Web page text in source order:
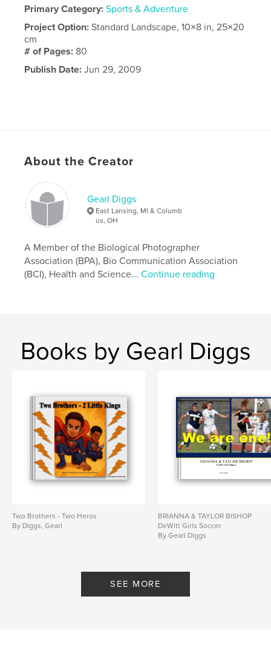
Primary Category: Sports & Adventure
Project Option:Standard Landscape, 10×8 in, 25×20
cm
# of Pages: 80
Publish Date: Jun 29, 2009
About the Creator
Gearl Diggs
East Lansing, MI & Columb
us, OH
A Member of the Biological Photographer
Association (BPA), Bio Communication Association
(BCI), Health and Science...Continue reading
Books by Gearl Diggs
Two Brothers - Two Heros
By Diggs, Gearl
BRIANNA & TAYLOR BISHOP
DeWitt Girls Soccer
By Gearl Diggs
SEE MORE